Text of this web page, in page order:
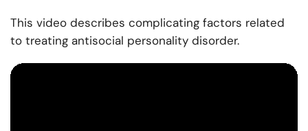
This video describes complicating factors related
to treating antisocial personality disorder.